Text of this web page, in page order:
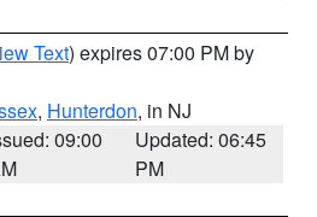
Text) expires 07:00 PM by
, Hunterdon, in NJ
09:00
Updated: 06:45
PM